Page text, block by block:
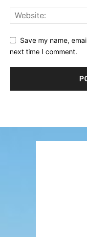
Save my name,
next time I comment.